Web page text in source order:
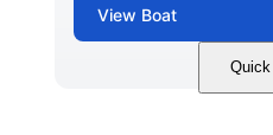
View Boat
Blue/Black